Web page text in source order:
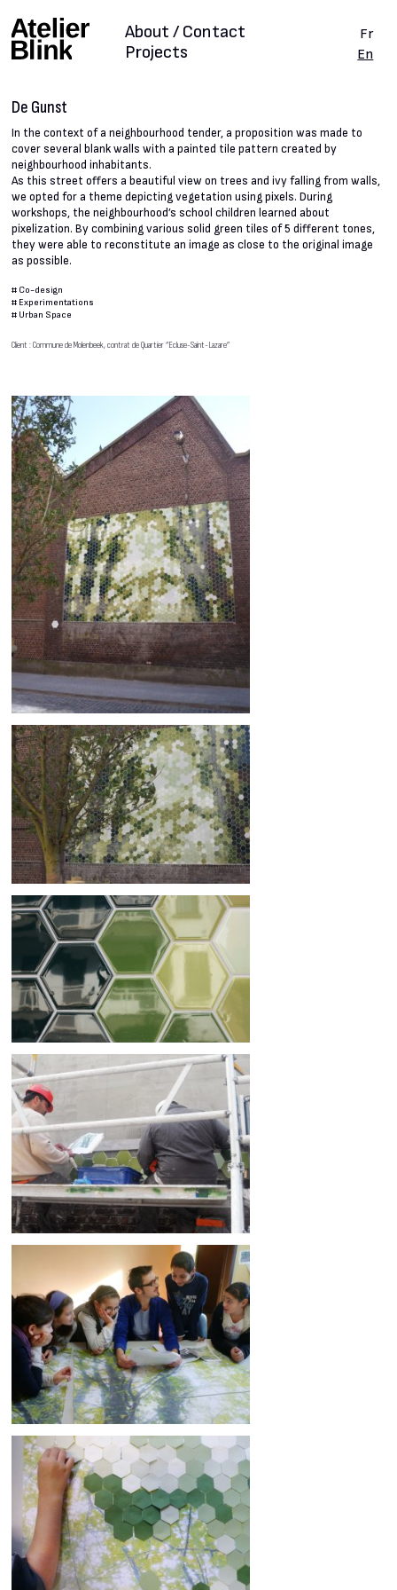
Projects
About / Contact
Fr
En
De Gunst
In the context of a neighbourhood tender, a proposition was made to
cover several blank walls with a painted tile pattern created by
neighbourhood inhabitants.
As this street offers a beautiful view on trees and ivy falling from walls,
we opted for a theme depicting vegetation using pixels. During
workshops, the neighbourhood’s school children learned about
pixelization. By combining various solid green tiles of 5 different tones,
they were able to reconstitute an image as close to the original image
as possible.
# Co-design
# Experimentations
# Urban Space
Client : Commune de Molenbeek, contrat de Quartier “Ecluse-Saint-Lazare”